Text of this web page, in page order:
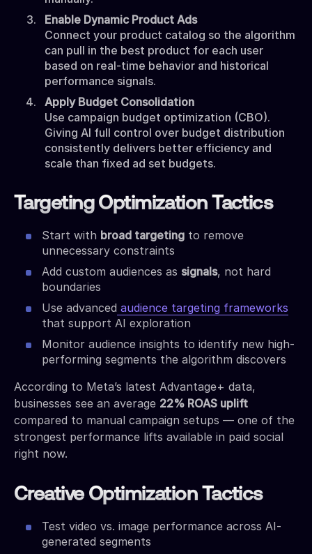
Enable Dynamic Product Ads
Connect your product catalog so the algorithm
can pull in the best product for each user
based on real-time behavior and historical
performance signals.
Apply Budget Consolidation
Use campaign budget optimization (CBO).
Giving AI full control over budget distribution
consistently delivers better efficiency and
scale than fixed ad set budgets.
Targeting Optimization Tactics
Start with broad targeting to remove
unnecessary constraints
Add custom audiences as signals, not hard
boundaries
Use advanced audience targeting frameworks
that support AI exploration
Monitor audience insights to identify new high-
performing segments the algorithm discovers
According to Meta’s latest Advantage+ data,
businesses see an average 22% ROAS uplift
compared to manual campaign setups — one of the
strongest performance lifts available in paid social
right now.
Creative Optimization Tactics
Test video vs. image performance across AI-
generated segments